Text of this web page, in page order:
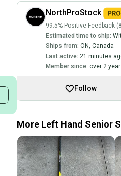
NorthProStock
99.5% Positive Feedback
Estimated time to ship:
Ships from: ON Canada
Last active: 21 minutes
Member since: over 2
Follow
More Left Hand Senior